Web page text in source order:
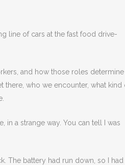
line of cars at the fast food drive-
and how those roles determine
there, who we encounter, what kind
a strange way. You can tell I was
The battery had run down, so I had